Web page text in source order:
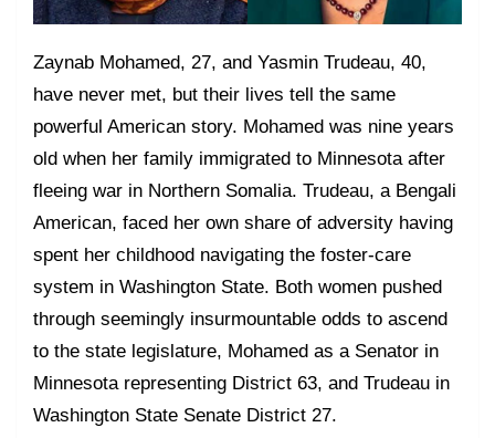
Zaynab Mohamed, 27, and Yasmin Trudeau, 40,
have never met, but their lives tell the same
powerful American story. Mohamed was nine years
old when her family immigrated to Minnesota after
fleeing war in Northern Somalia. Trudeau, a Bengali
American, faced her own share of adversity having
spent her childhood navigating the foster-care
system in Washington State. Both women pushed
through seemingly insurmountable odds to ascend
to the state legislature, Mohamed as a Senator in
Minnesota representing District 63, and Trudeau in
Washington State Senate District 27.